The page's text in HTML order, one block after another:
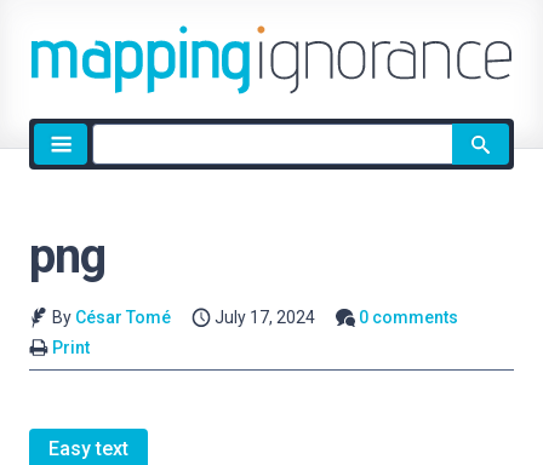
Site
search
png
By César Tomé July 17, 2024
0 comments
Print
Easy text